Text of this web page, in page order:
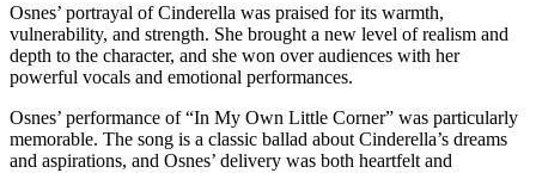
Osnes’ portrayal of Cinderella was praised for its warmth,
vulnerability, and strength. She brought a new level of realism and
depth to the character, and she won over audiences with her
powerful vocals and emotional performances.
Osnes’ performance of “In My Own Little Corner” was particularly
memorable. The song is a classic ballad about Cinderella’s dreams
and aspirations, and Osnes’ delivery was both heartfelt and